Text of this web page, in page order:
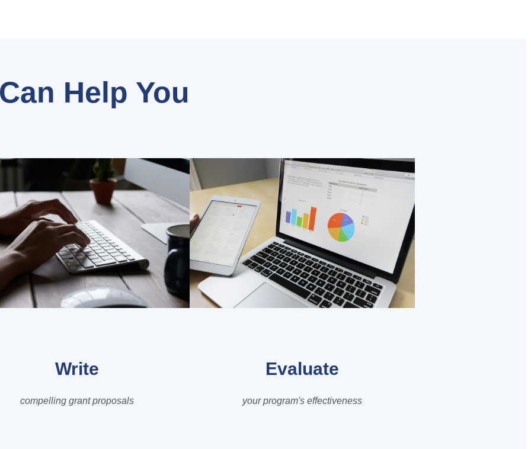
Help You
Write
compelling grant proposals
Evaluate
your program's effectiveness